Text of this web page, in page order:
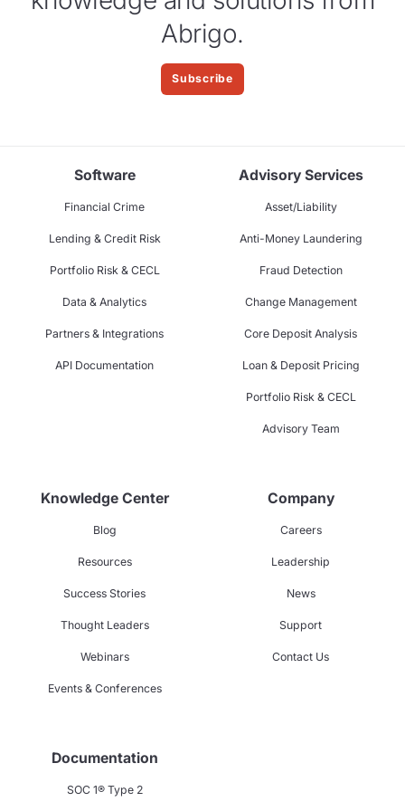
Abrigo.
Subscribe
Software
Financial Crime
Lending & Credit Risk
Portfolio Risk & CECL
Data & Analytics
Partners & Integrations
API Documentation
Advisory Services
Asset/Liability
Anti-Money Laundering
Fraud Detection
Change Management
Core Deposit Analysis
Loan & Deposit Pricing
Portfolio Risk & CECL
Advisory Team
Knowledge Center
Blog
Resources
Success Stories
Thought Leaders
Webinars
Events & Conferences
Company
Careers
Leadership
News
Support
Contact Us
Documentation
SOC 1® Type 2